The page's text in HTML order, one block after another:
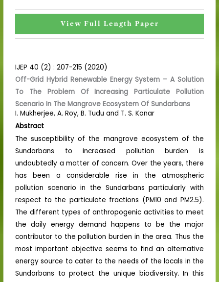
View Full Length Paper
IJEP 40 (2) : 207-215 (2020)
Off-Grid Hybrid Renewable Energy System – A Solution
To The Problem Of Increasing Particulate Pollution
Scenario In The Mangrove Ecosystem Of Sundarbans
I. Mukherjee, A. Roy, B. Tudu and T. S. Konar
Abstract
The susceptibility of the mangrove ecosystem of the
Sundarbans to increased pollution burden is
undoubtedly a matter of concern. Over the years, there
has been a considerable rise in the atmospheric
pollution scenario in the Sundarbans particularly with
respect to the particulate fractions (PM10 and PM2.5).
The different types of anthropogenic activities to meet
the daily energy demand happens to be the major
contributor to the pollution burden in the area. Thus the
most important objective seems to find an alternative
energy source to cater to the needs of the locals in the
Sundarbans to protect the unique biodiversity. In this